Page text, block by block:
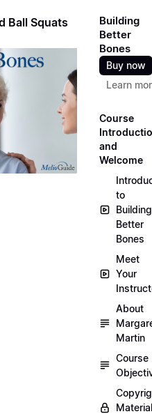
Ball Squats
Building
Better
Bones
Buy now
Learn
Course
and
Welcome
to
Building
Better
Bones
Meet
Your
About
Martin
Course
Material